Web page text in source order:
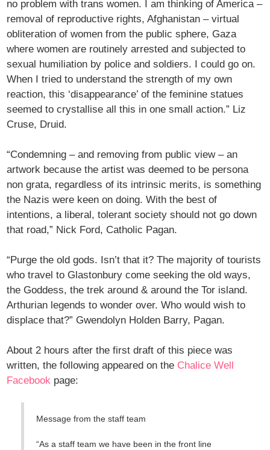
no problem with trans women. I am thinking of America –
removal of reproductive rights, Afghanistan – virtual
obliteration of women from the public sphere, Gaza
where women are routinely arrested and subjected to
sexual humiliation by police and soldiers. I could go on.
When I tried to understand the strength of my own
reaction, this ‘disappearance’ of the feminine statues
seemed to crystallise all this in one small action.” Liz
Cruse, Druid.
“Condemning – and removing from public view – an
artwork because the artist was deemed to be persona
non grata, regardless of its intrinsic merits, is something
the Nazis were keen on doing. With the best of
intentions, a liberal, tolerant society should not go down
that road,” Nick Ford, Catholic Pagan.
“Purge the old gods. Isn’t that it? The majority of tourists
who travel to Glastonbury come seeking the old ways,
the Goddess, the trek around & around the Tor island.
Arthurian legends to wonder over. Who would wish to
displace that?” Gwendolyn Holden Barry, Pagan.
About 2 hours after the first draft of this piece was
written, the following appeared on the Chalice Well
Facebook page:
Message from the staff team
“As a staff team we have been in the front line